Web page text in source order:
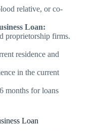
relative, or co-
Loan:
proprietorship firms.
residence and
in the current
months for loans
Loan